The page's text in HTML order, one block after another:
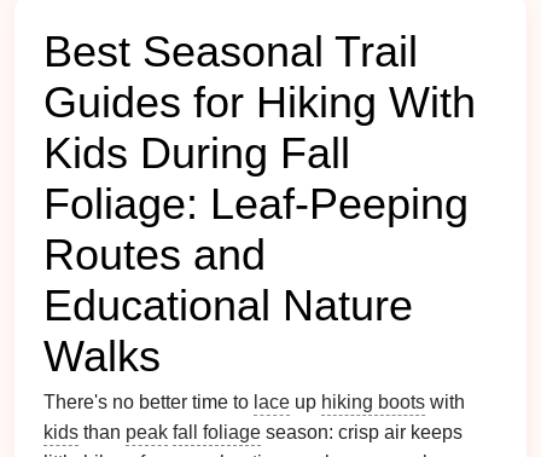
Best Seasonal Trail
Guides for Hiking With
Kids During Fall
Foliage: Leaf-Peeping
Routes and
Educational Nature
Walks
There's no better time to lace up hiking boots with
kids than peak fall foliage season: crisp air keeps